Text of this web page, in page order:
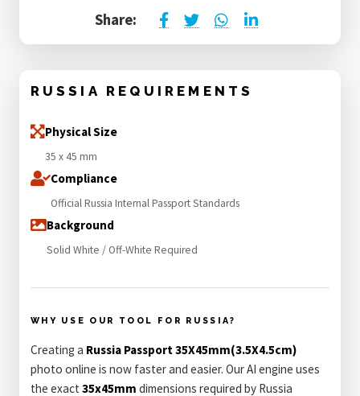
Share:
RUSSIA REQUIREMENTS
Physical Size
35 x 45 mm
Compliance
Official Russia Internal Passport Standards
Background
Solid White / Off-White Required
WHY USE OUR TOOL FOR RUSSIA?
Creating a Russia Passport 35X45mm(3.5X4.5cm)
photo online is now faster and easier. Our AI engine uses
the exact 35x45mm dimensions required by Russia